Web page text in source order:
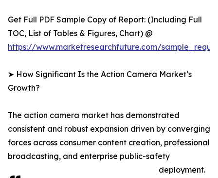
Get Full PDF Sample Copy of Report: (Including Full
TOC, List of Tables & Figures, Chart) @
https://www.marketresearchfuture.com/
➤ How Significant Is the Action Camera Market’s
Growth?
The action camera market has demonstrated
consistent and robust expansion driven by converging
forces across consumer content creation, professional
broadcasting, and enterprise public-safety
deployment.